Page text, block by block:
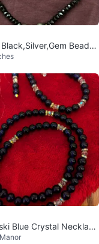
Beade
Blue Crystal Necklac
& Earrings Set